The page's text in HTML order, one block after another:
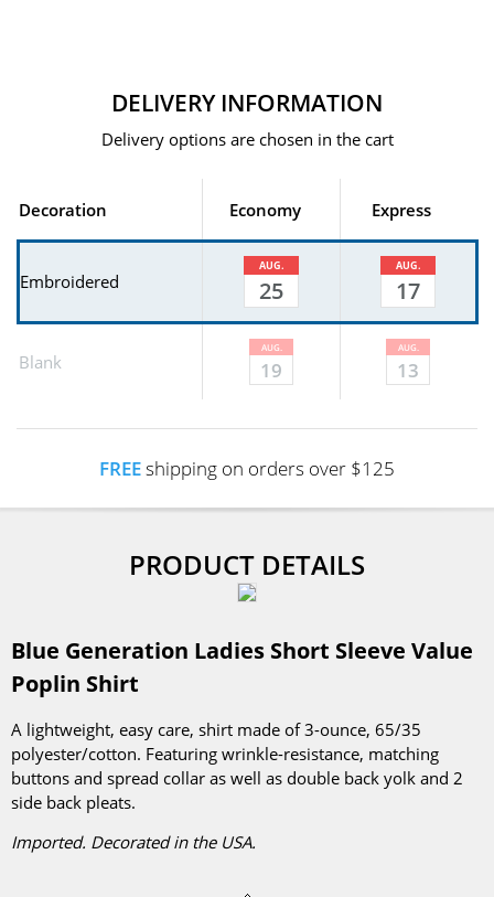
DELIVERY INFORMATION
Delivery options are chosen in the cart
Decoration Economy Express
Embroidered
AUG.
25
AUG.
17
Blank
AUG.
19
AUG.
13
FREEshipping on orders over $125
PRODUCT DETAILS
Blue Generation Ladies Short Sleeve Value
Poplin Shirt
A lightweight, easy care, shirt made of 3-ounce, 65/35
polyester/cotton. Featuring wrinkle-resistance, matching
buttons and spread collar as well as double back yolk and 2
side back pleats.
Imported. Decorated in the USA.